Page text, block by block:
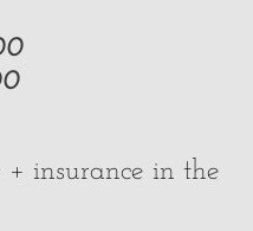
insurance in the